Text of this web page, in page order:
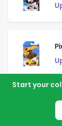
Start your